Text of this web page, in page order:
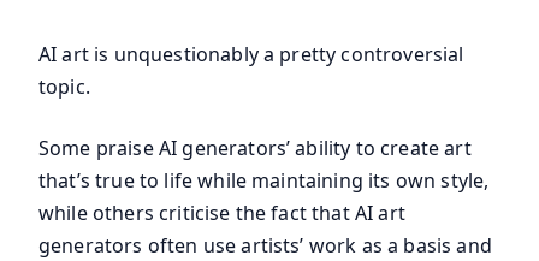
AI art is unquestionably a pretty controversial
topic.
Some praise AI generators’ ability to create art
that’s true to life while maintaining its own style,
while others criticise the fact that AI art
generators often use artists’ work as a basis and